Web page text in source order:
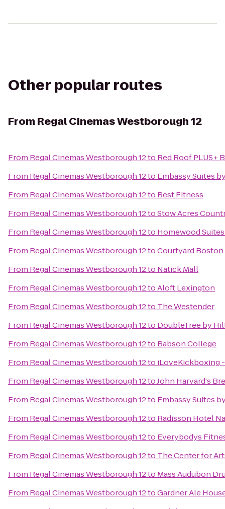
Other popular routes
From Regal Cinemas Westborough 12
From Regal Cinemas Westborough 12to Red Roof PLUS+
From Regal Cinemas Westborough 12to Embassy Suites
From Regal Cinemas Westborough 12to Best Fitness
From Regal Cinemas Westborough 12toStow Acres
From Regal Cinemas Westborough 12to Homewood
From Regal Cinemas Westborough 12toCourtyard
From Regal Cinemas Westborough 12to Natick Mall
From Regal Cinemas Westborough 12toAloft Lexington
From Regal Cinemas Westborough 12to The Westender
From Regal Cinemas Westborough 12to DoubleTree by
From Regal Cinemas Westborough 12to Babson College
From Regal Cinemas Westborough 12to iLoveKickboxing
From Regal Cinemas Westborough 12toJohn Harvard's
From Regal Cinemas Westborough 12to Embassy Suites
From Regal Cinemas Westborough 12to Radisson Hotel
From Regal Cinemas Westborough 12to Everybodys
From Regal Cinemas Westborough 12to The Center for
From Regal Cinemas Westborough 12to Mass Audubon
From Regal Cinemas Westborough 12toGardner Ale